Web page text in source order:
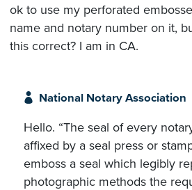
ok to use my perforated
name and notary number on it,
this correct? I am in CA.
National Notary Association
Hello. “The seal of every
affixed by a seal press or
emboss a seal which legibly
photographic methods the